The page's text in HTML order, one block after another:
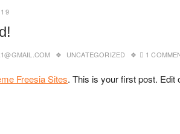
UNCATEGORIZED 1
Freesia Sites. This is your first post. Edit